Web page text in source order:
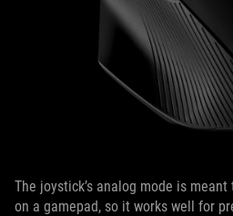
The joystick’s analog mode is
on a gamepad, so it works well for